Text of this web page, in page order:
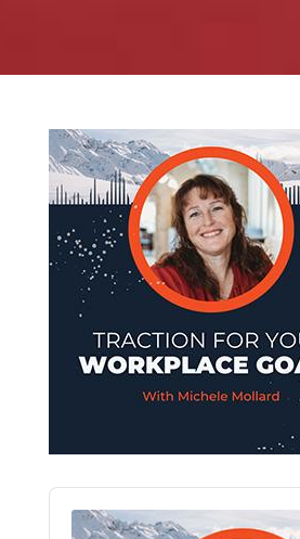
Audio
Player